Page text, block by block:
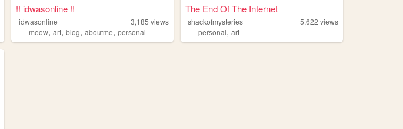
!! idwasonline !!
idwasonline 3,185 views
meow,art,blog,aboutme,personal
The End Of The Internet
shackofmysteries 5,622 views
personal,art